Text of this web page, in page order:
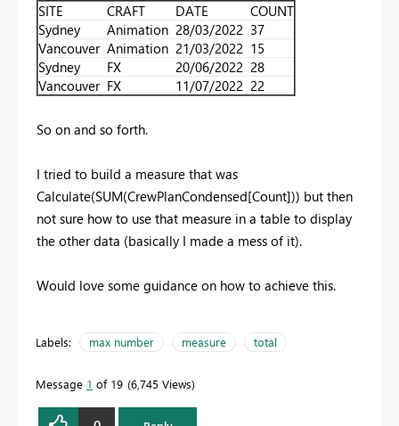
SITE
CRAFT DATE
COUNT
Sydney
Animation 28/03/2022 37
VancouverAnimation 21/03/2022 15
Sydney
FX 20/06/2022 28
VancouverFX 11/07/2022 22
So on and so forth.
I tried to build a measure that was
Calculate(SUM(CrewPlanCondensed[Count])) but then
not sure how to use that measure in a table to display
the other data (basically I made a mess of it).
Would love some guidance on how to achieve this.
Labels: max number measure total
Message 1 of 19 6,745 Views